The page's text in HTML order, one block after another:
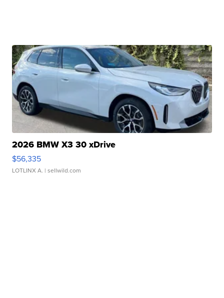
2026 BMW X3 30 xDrive
$56,335
LOTLINX A. | sellwild.com